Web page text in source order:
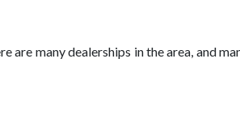
are many dealerships in the area, and